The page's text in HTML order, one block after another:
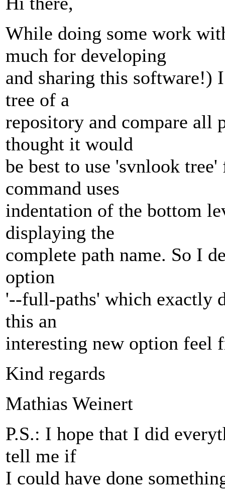
While doing some work
much for developing
and sharing this software!)
tree of a
repository and compare all
thought it would
be best to use 'svnlook
command uses
indentation of the bottom
displaying the
complete path name. So I
option
'--full-paths' which exactly
this an
interesting new option feel
Kind regards
Mathias Weinert
P.S.: I hope that I did
tell me if
I could have done